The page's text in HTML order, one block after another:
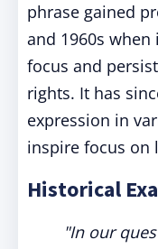
phrase gained
and 1960s
focus and
rights. It has
expression in
inspire focus on
Historical
"In our